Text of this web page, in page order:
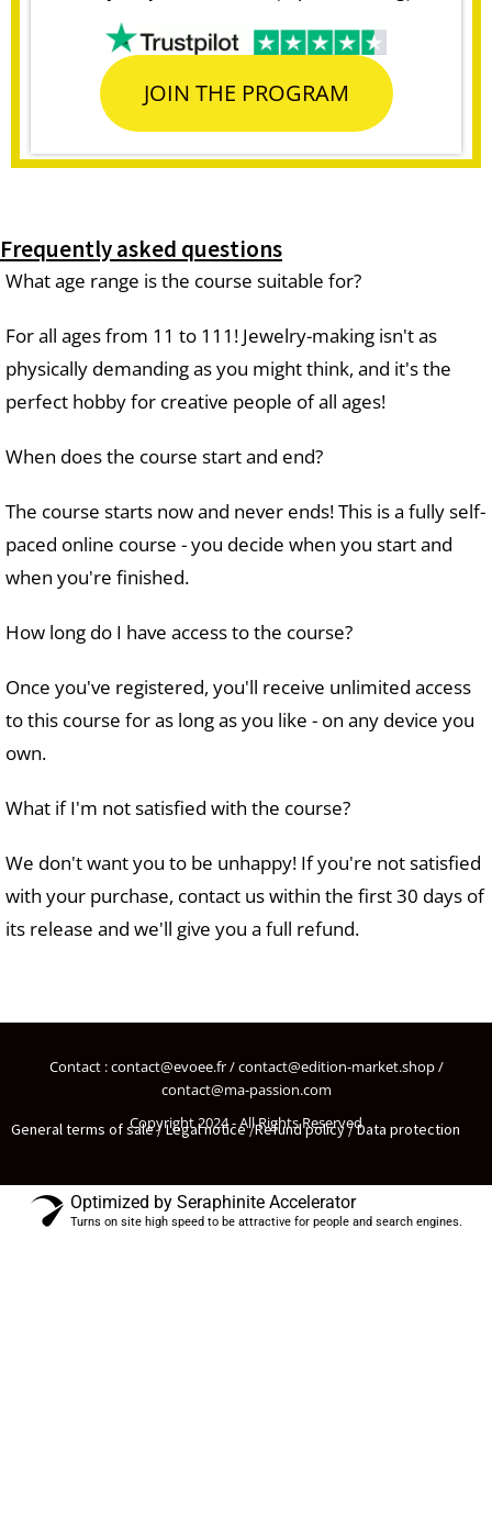
JOIN THE PROGRAM
Frequently asked questions
What age range is the course suitable for?
For all ages from 11 to 111! Jewelry-making isn't as
physically demanding as you might think, and it's the
perfect hobby for creative people of all ages!
When does the course start and end?
The course starts now and never ends! This is a fully self-
paced online course - you decide when you start and
when you're finished.
How long do I have access to the course?
Once you've registered, you'll receive unlimited access
to this course for as long as you like - on any device you
own.
What if I'm not satisfied with the course?
We don't want you to be unhappy! If you're not satisfied
with your purchase, contact us within the first 30 days of
its release and we'll give you a full refund.
Contact : contact@evoee.fr / contact@edition-market.shop /
contact@ma-passion.com
Copyright 2024 - All Rights Reserved
General terms of sale / Legal notice /Refund policy / Data protection
Optimized by Seraphinite Accelerator
Turns on site high speed to be attractive for people and search engines.